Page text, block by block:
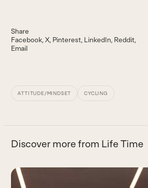
Share
Facebook X Pinterest LinkedIn Reddit
Email
ATTITUDE/MINDSET CYCLING
Discover more from Life Time